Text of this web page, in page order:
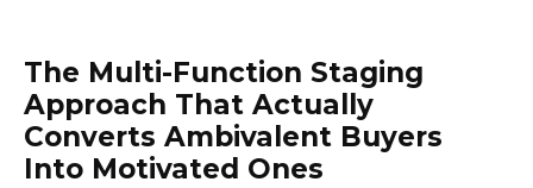
The Multi-Function Staging
Approach That Actually
Converts Ambivalent Buyers
Into Motivated Ones